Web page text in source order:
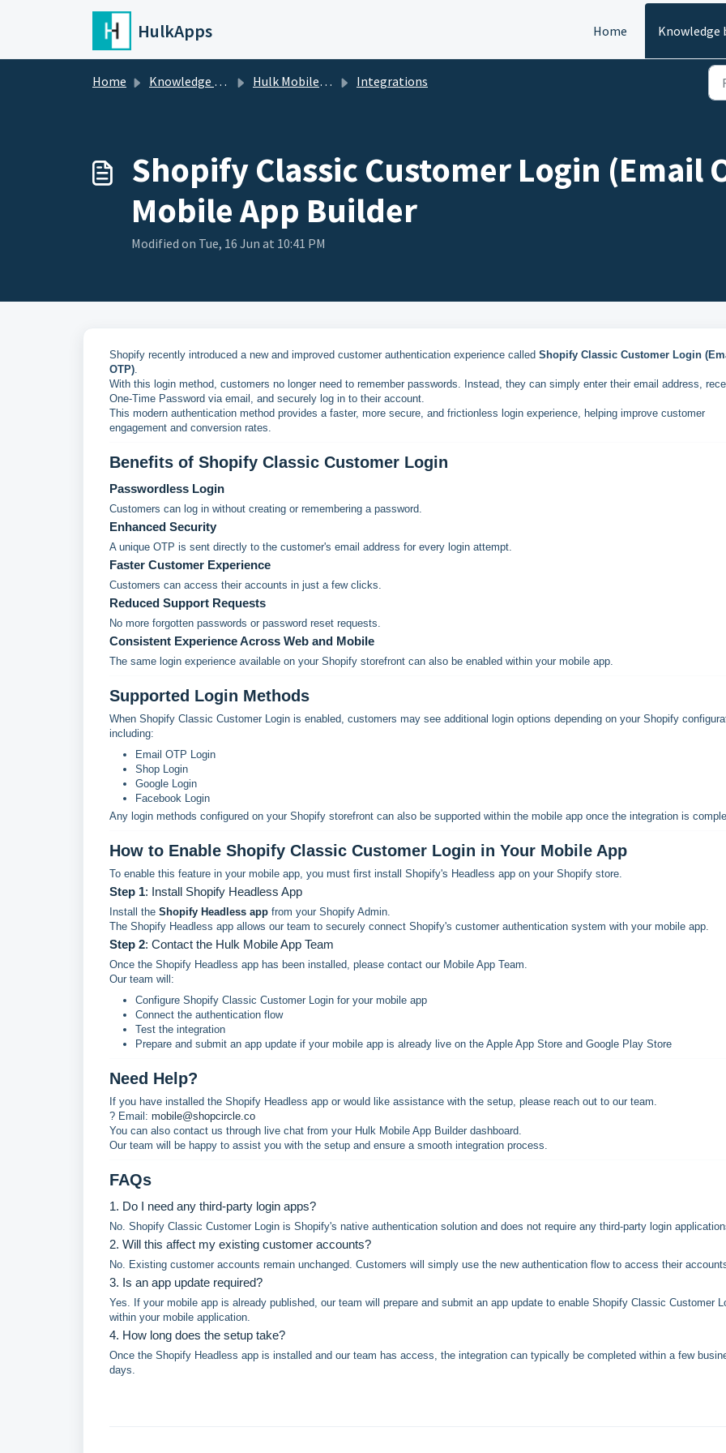
Skip to main content
HulkApps Home Knowledge
Home Knowledge base Hulk Mobile App Builder Integrations
Shopify Classic Customer Login (Email
Mobile App Builder
Modified on Tue, 16 Jun at 10:41 PM
Shopify recently introduced a new and improved customer authentication experience called Shopify Classic Customer Login
OTP).
With this login method, customers no longer need to remember passwords. Instead, they can simply enter their email address,
One-Time Password via email, and securely log in to their account.
This modern authentication method provides a faster, more secure, and frictionless login experience, helping improve customer
engagement and conversion rates.
Benefits of Shopify Classic Customer Login
Passwordless Login
Customers can log in without creating or remembering a password.
Enhanced Security
A unique OTP is sent directly to the customer's email address for every login attempt.
Faster Customer Experience
Customers can access their accounts in just a few clicks.
Reduced Support Requests
No more forgotten passwords or password reset requests.
Consistent Experience Across Web and Mobile
The same login experience available on your Shopify storefront can also be enabled within your mobile app.
Supported Login Methods
When Shopify Classic Customer Login is enabled, customers may see additional login options depending on your Shopify
including:
Email OTP Login
Shop Login
Google Login
Facebook Login
Any login methods configured on your Shopify storefront can also be supported within the mobile app once the integration is
How to Enable Shopify Classic Customer Login in Your Mobile App
To enable this feature in your mobile app, you must first install Shopify's Headless app on your Shopify store.
Step 1: Install Shopify Headless App
Install the Shopify Headless app from your Shopify Admin.
The Shopify Headless app allows our team to securely connect Shopify's customer authentication system with your mobile app.
Step 2: Contact the Hulk Mobile App Team
Once the Shopify Headless app has been installed, please contact our Mobile App Team.
Our team will:
Configure Shopify Classic Customer Login for your mobile app
Connect the authentication flow
Test the integration
Prepare and submit an app update if your mobile app is already live on the Apple App Store and Google Play Store
Need Help?
If you have installed the Shopify Headless app or would like assistance with the setup, please reach out to our team.
? Email: mobile@shopcircle.co
You can also contact us through live chat from your Hulk Mobile App Builder dashboard.
Our team will be happy to assist you with the setup and ensure a smooth integration process.
FAQs
1. Do I need any third-party login apps?
No. Shopify Classic Customer Login is Shopify's native authentication solution and does not require any third-party login
2. Will this affect my existing customer accounts?
No. Existing customer accounts remain unchanged. Customers will simply use the new authentication flow to access their
3. Is an app update required?
Yes. If your mobile app is already published, our team will prepare and submit an app update to enable Shopify Classic Customer
within your mobile application.
4. How long does the setup take?
Once the Shopify Headless app is installed and our team has access, the integration can typically be completed within a few
days.